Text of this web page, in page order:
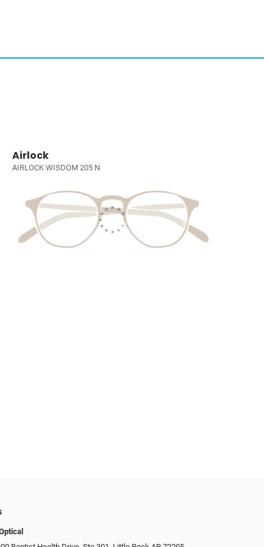
Airlock
AIRLOCK WISDOM 205 N